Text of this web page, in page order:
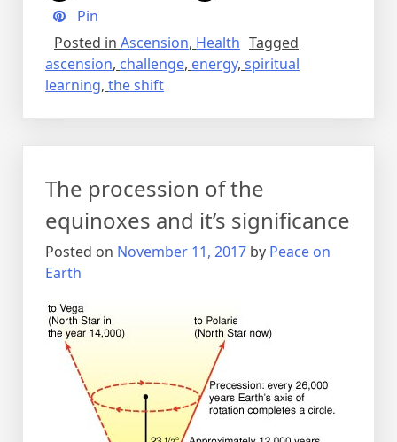
Pin
Posted in Ascension, Health Tagged
ascension, challenge, energy, spiritual
learning, the shift
The procession of the
equinoxes and it’s significance
Posted on November 11, 2017 by Peace on
Earth